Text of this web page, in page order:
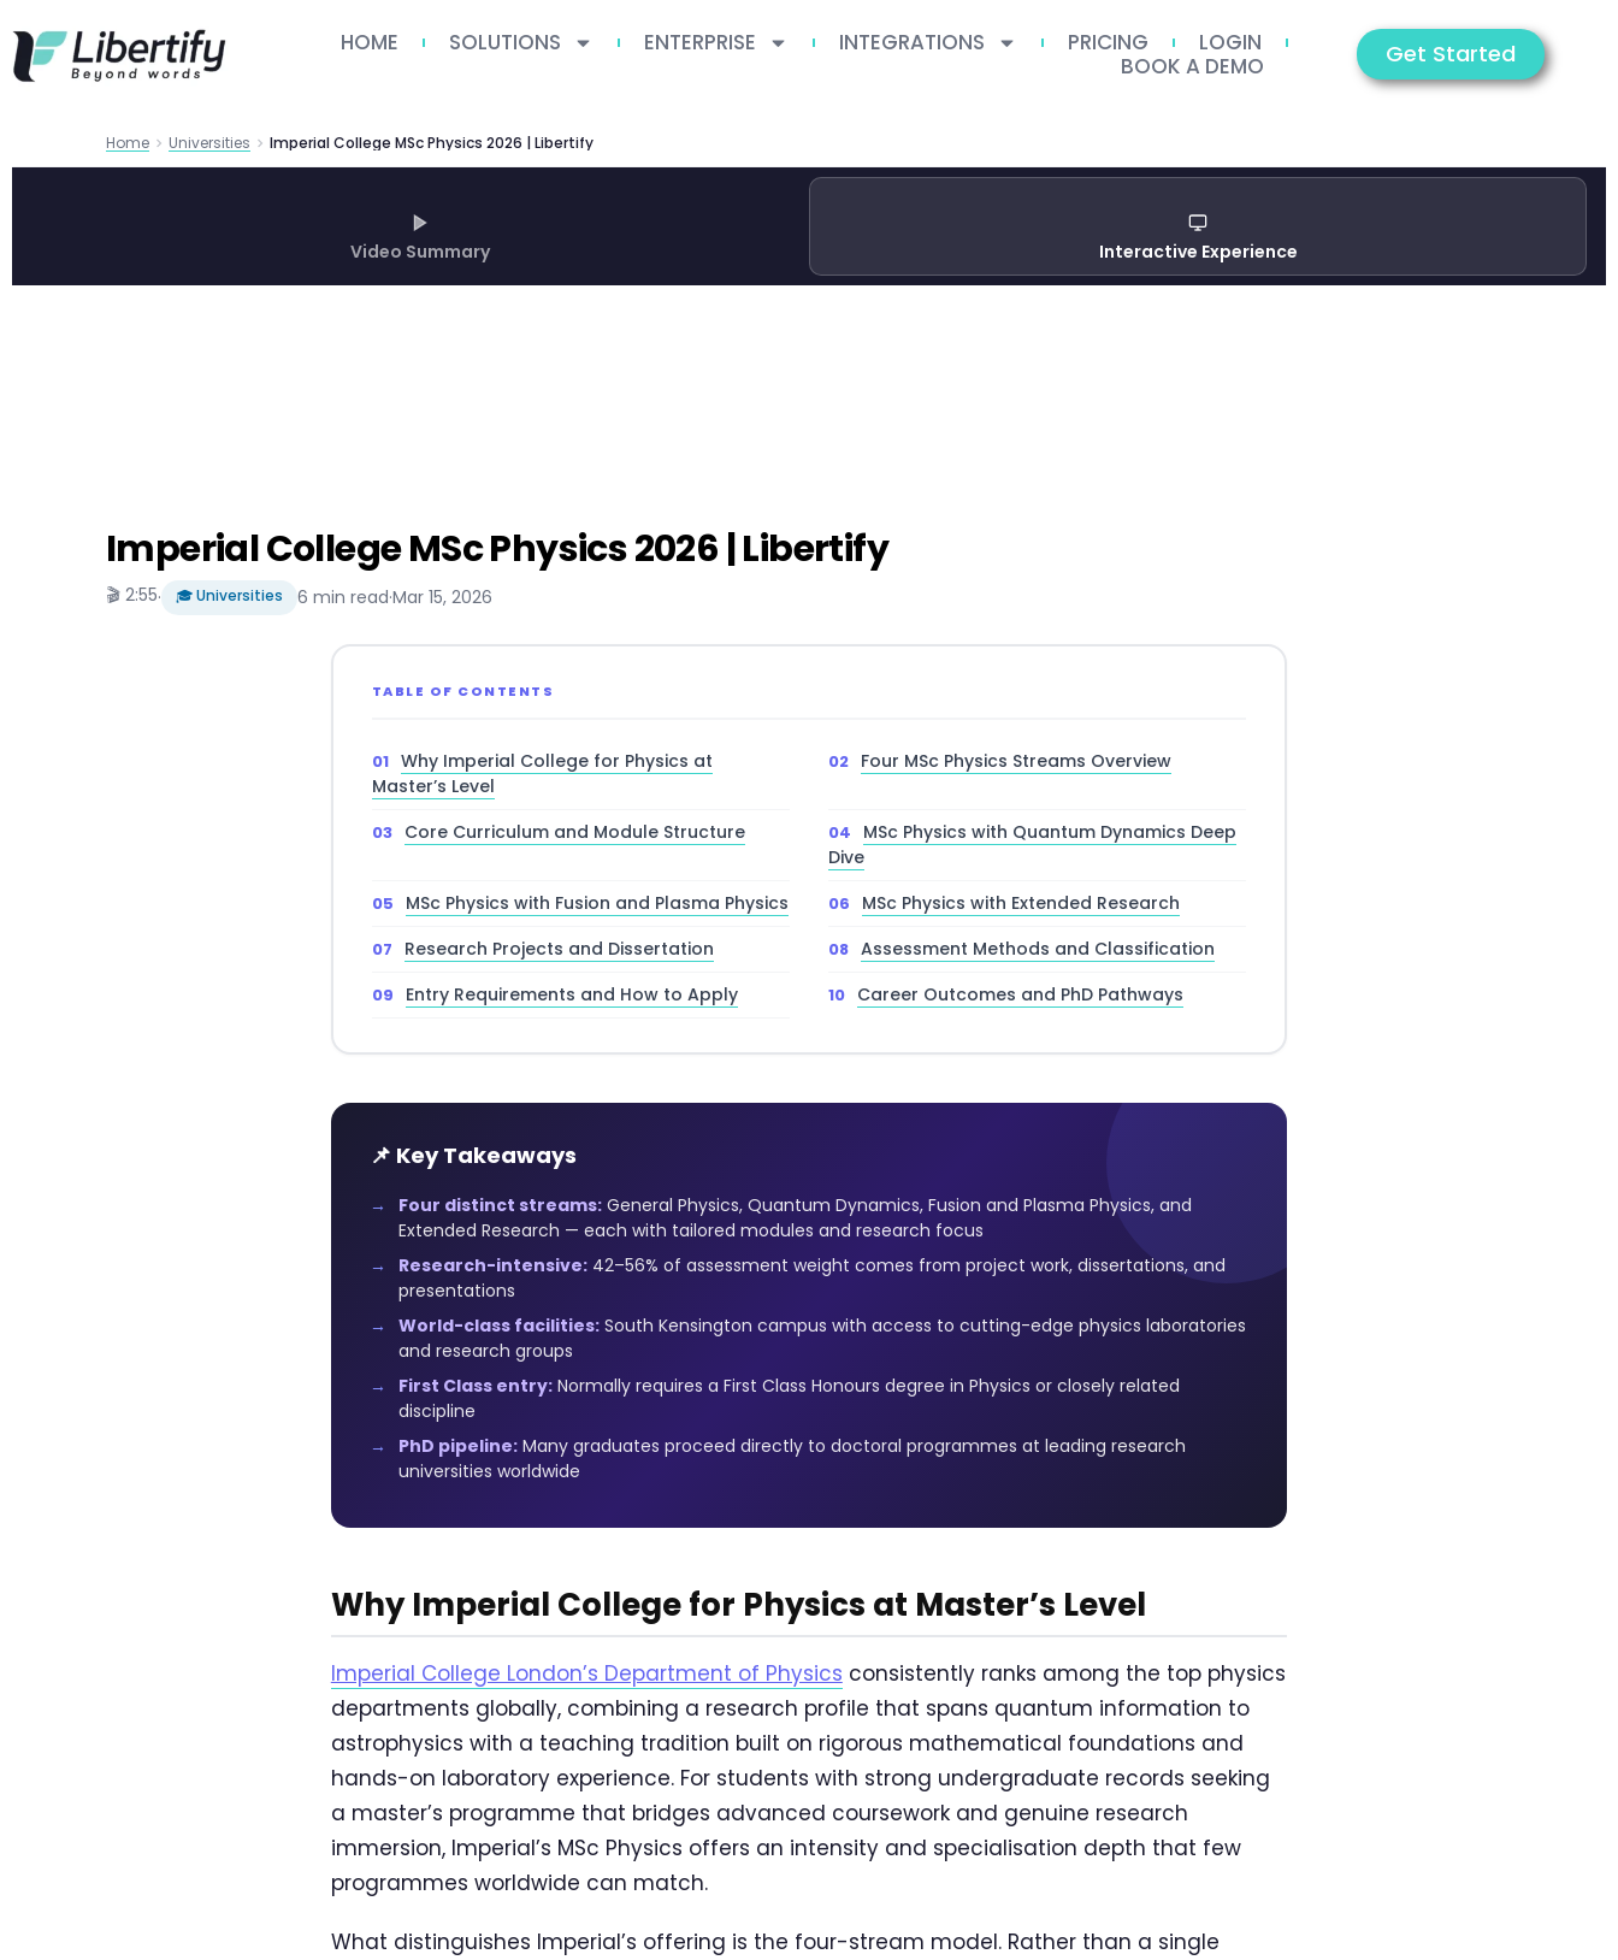
HOME SOLUTIONS ENTERPRISE INTEGRATIONS PRICING
LOGIN
BOOK A DEMO
Get Started
Home Universities Imperial College MSc Physics 2026 | Libertify
Video Summary Interactive Experience
Imperial College MSc Physics 2026 | Libertify
🎬 2:55· 🎓 Universities 6 min read·Mar 15, 2026
TABLE OF CONTENTS
Why Imperial College for Physics at
Master’s Level
Four MSc Physics Streams Overview
Core Curriculum and Module Structure
MSc Physics with Quantum Dynamics Deep
Dive
MSc Physics with Fusion and Plasma Physics
MSc Physics with Extended Research
Research Projects and Dissertation
Assessment Methods and Classification
Entry Requirements and How to Apply
Career Outcomes and PhD Pathways
📌 Key Takeaways
Four distinct streams:General Physics, Quantum Dynamics, Fusion and Plasma Physics, and
Extended Research — each with tailored modules and research focus
Research-intensive:42–56% of assessment weight comes from project work, dissertations, and
presentations
World-class facilities:South Kensington campus with access to cutting-edge physics laboratories
and research groups
First Class entry:Normally requires a First Class Honours degree in Physics or closely related
discipline
PhD pipeline:Many graduates proceed directly to doctoral programmes at leading research
universities worldwide
Why Imperial College for Physics at Master’s Level
Imperial College London’s Department of Physics consistently ranks among the top physics
departments globally, combining a research profile that spans quantum information to
astrophysics with a teaching tradition built on rigorous mathematical foundations and
hands-on laboratory experience. For students with strong undergraduate records seeking
a master’s programme that bridges advanced coursework and genuine research
immersion, Imperial’s MSc Physics offers an intensity and specialisation depth that few
programmes worldwide can match.
What distinguishes Imperial’s offering is the four-stream model. Rather than a single